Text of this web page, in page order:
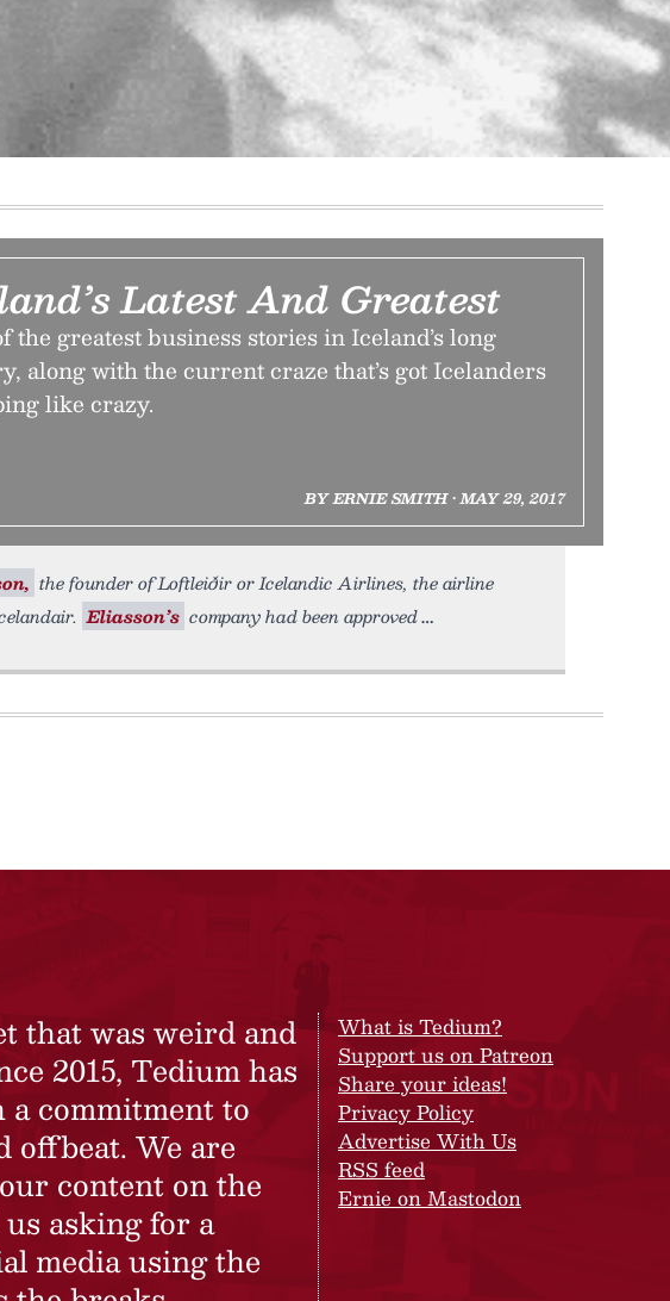
Latest And Greatest
the greatest business stories in Iceland’s long
along with the current craze that’s got Icelanders
like crazy.
BY ERNIE SMITH • MAY 29, 2017
the founder of Loftleiðir or Icelandic Airlines, the airline
Eliasson’s company had been approved
that was weird and
2015, Tedium has
commitment to
offbeat. We are
content on the
asking for a
media using the
What is Tedium?
Support us on Patreon
Share your ideas!
Privacy Policy
Advertise With Us
RSS feed
Ernie on Mastodon